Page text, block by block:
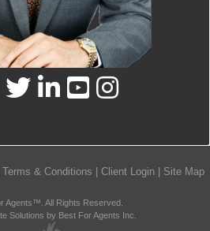
Terms & Conditions | Client Login | Site Map
Agents™. All Rights Reserved.
Solutions by Best For Agents Inc.